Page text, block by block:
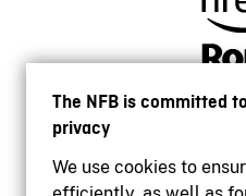
The NFB is committed
privacy
We use cookies to